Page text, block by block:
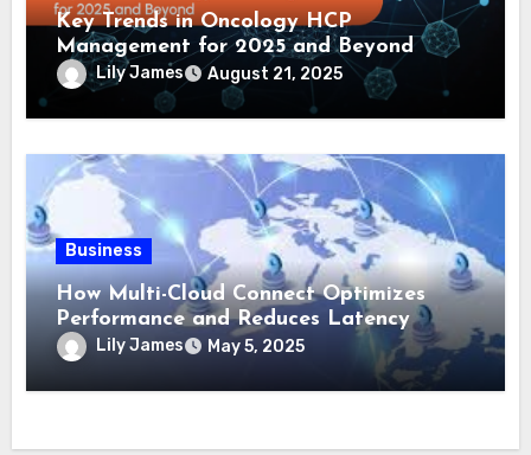
Key Trends in Oncology HCP
Management for 2025 and Beyond
Lily James August 21, 2025
Business
How Multi-Cloud Connect Optimizes
Performance and Reduces Latency
Lily James May 5, 2025